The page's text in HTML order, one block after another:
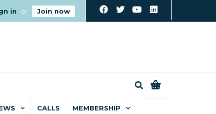
in or Join now
CALLS MEMBERSHIP